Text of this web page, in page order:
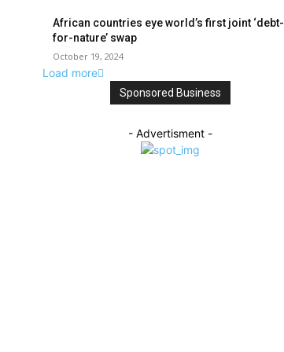
African countries eye world’s first joint ‘debt-
for-nature’ swap
October 19, 2024
Load more
Sponsored Business
- Advertisment -